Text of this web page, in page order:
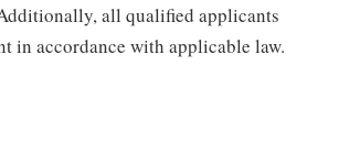
all qualified applicants
in accordance with applicable law.